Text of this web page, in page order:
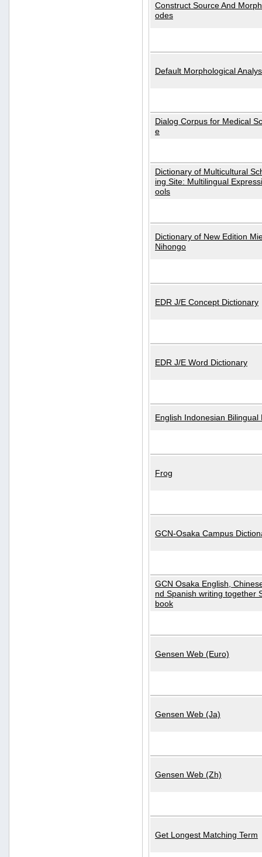
Construct Source And
odes
Default Morphological
Dialog Corpus for Medical
e
Dictionary of Multicultural
ing Site: Multilingual
ools
Dictionary of New Edition
Nihongo
EDR J/E Concept Dictionary
EDR J/E Word Dictionary
English Indonesian Bilingual
Frog
GCN-Osaka Campus
GCN Osaka English,
nd Spanish writing together
book
Gensen Web (Euro)
Gensen Web (Ja)
Gensen Web (Zh)
Get Longest Matching Term